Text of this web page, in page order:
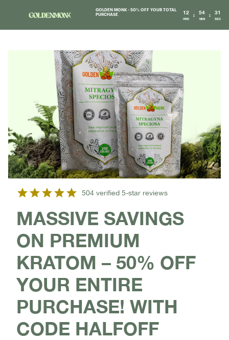
GOLDEN MONK - 50% OFF YOUR TOTAL
PURCHASE
12
HRS
: 54
MIN
: 31
SEC
504 verified 5-star reviews
MASSIVE SAVINGS
ON PREMIUM
KRATOM – 50% OFF
YOUR ENTIRE
PURCHASE! WITH
CODE HALFOFF